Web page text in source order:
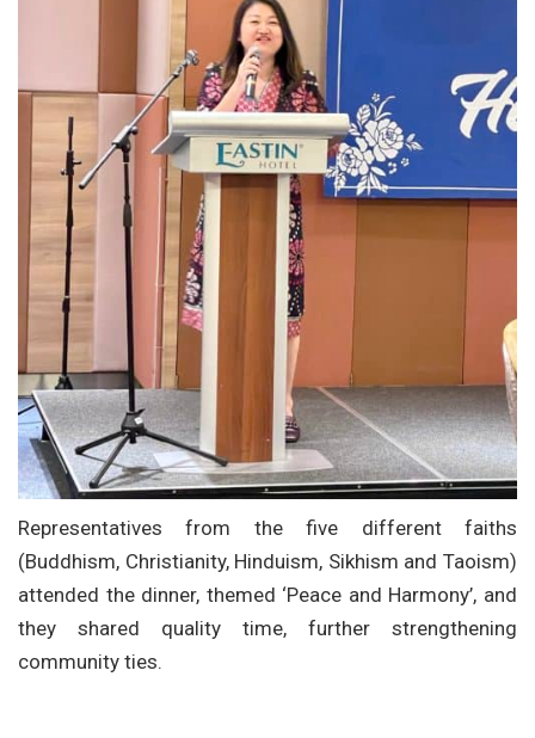
Representatives from the five different faiths
(Buddhism, Christianity, Hinduism, Sikhism and Taoism)
attended the dinner, themed ‘Peace and Harmony’, and
they shared quality time, further strengthening
community ties.